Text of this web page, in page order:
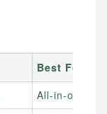
Best For
All-in-one